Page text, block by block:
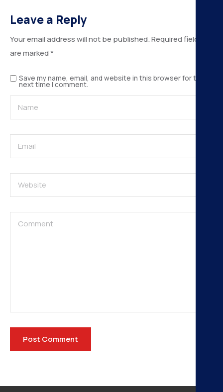
Leave a Reply
Your email address will not be published.Required fields
are marked*
Save my name, email, and website in this browser for the
next time I comment.